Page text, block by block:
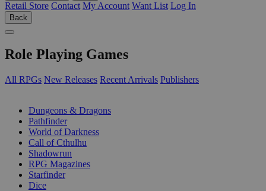
Retail Store Contact My Account Want List Log In
Back
Role Playing Games
All RPGs New Releases Recent Arrivals Publishers
Dungeons & Dragons
Pathfinder
World of Darkness
Call of Cthulhu
Shadowrun
RPG Magazines
Starfinder
Dice